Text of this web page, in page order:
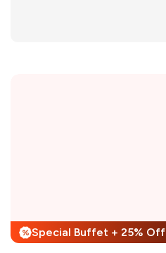
% Special Buffet + 25% Off